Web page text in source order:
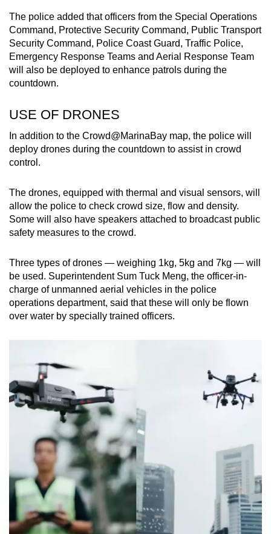
The police added that officers from the Special Operations
Command, Protective Security Command, Public Transport
Security Command, Police Coast Guard, Traffic Police,
Emergency Response Teams and Aerial Response Team
will also be deployed to enhance patrols during the
countdown.
USE OF DRONES
In addition to the Crowd@MarinaBay map, the police will
deploy drones during the countdown to assist in crowd
control.
The drones, equipped with thermal and visual sensors, will
allow the police to check crowd size, flow and density.
Some will also have speakers attached to broadcast public
safety measures to the crowd.
Three types of drones — weighing 1kg, 5kg and 7kg — will
be used. Superintendent Sum Tuck Meng, the officer-in-
charge of unmanned aerial vehicles in the police
operations department, said that these will only be flown
over water by specially trained officers.